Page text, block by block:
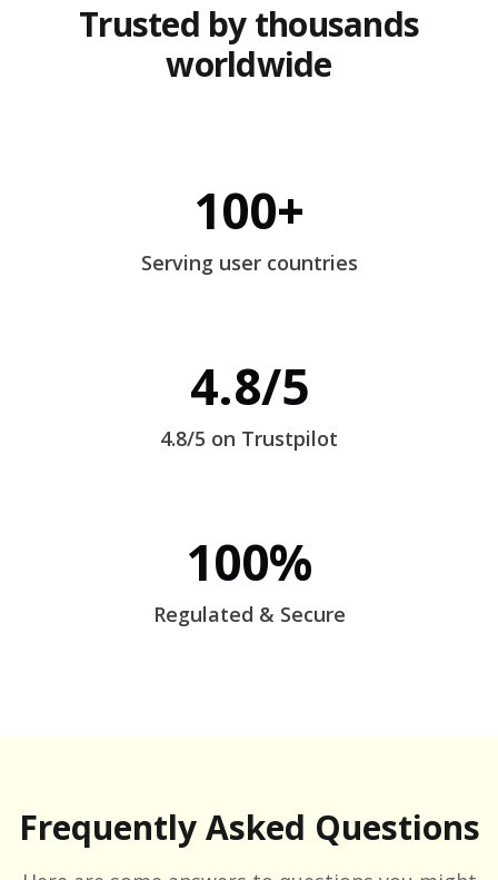
Trusted by thousands
worldwide
100+
Serving user countries
4.8/5
4.8/5 on Trustpilot
100%
Regulated & Secure
Frequently Asked Questions